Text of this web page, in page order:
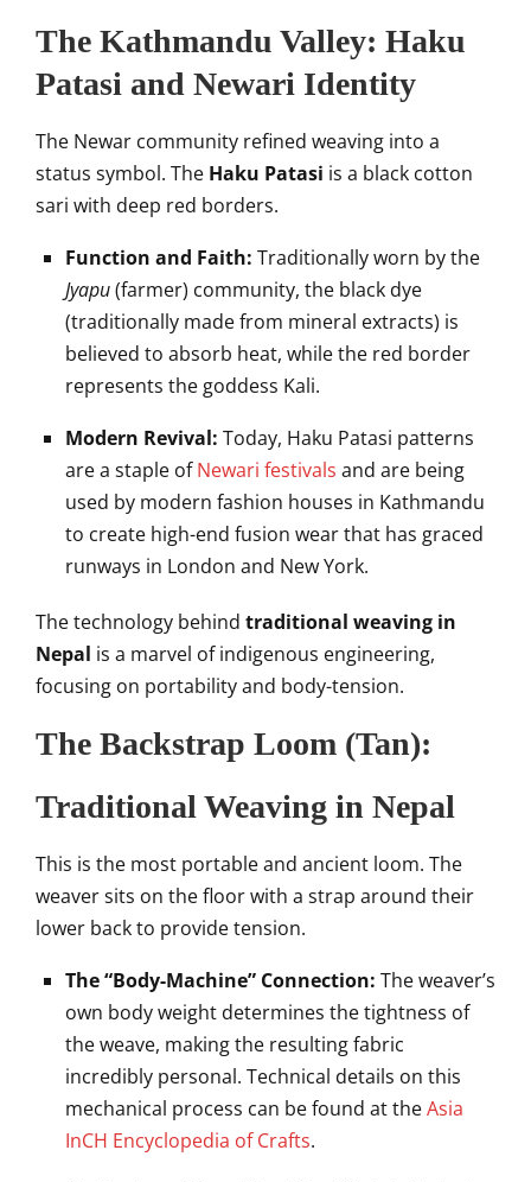
The Kathmandu Valley: Haku
Patasi and Newari Identity
The Newar community refined weaving into a
status symbol. The Haku Patasi is a black cotton
sari with deep red borders.
Function and Faith: Traditionally worn by the
Jyapu(farmer) community, the black dye
(traditionally made from mineral extracts) is
believed to absorb heat, while the red border
represents the goddess Kali.
Modern Revival: Today, Haku Patasi patterns
are a staple ofNewari festivals and are being
used by modern fashion houses in Kathmandu
to create high-end fusion wear that has graced
runways in London and New York.
The technology behind traditional weaving in
Nepal is a marvel of indigenous engineering,
focusing on portability and body-tension.
The Backstrap Loom (Tan):
Traditional Weaving in Nepal
This is the most portable and ancient loom. The
weaver sits on the floor with a strap around their
lower back to provide tension.
The “Body-Machine” Connection: The weaver’s
own body weight determines the tightness of
the weave, making the resulting fabric
incredibly personal. Technical details on this
mechanical process can be found at theAsia
InCH Encyclopedia of Crafts.